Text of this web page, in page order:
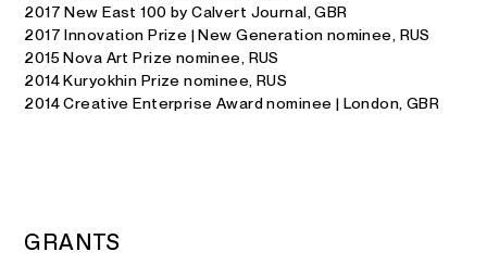
2017 New East 100 by Calvert Jour­nal, GBR
2017 Innovation Prize | New Generation nominee, RUS
2015 Nova Art Prize nominee, RUS
2014 Kuryokhin Prize nominee, RUS
2014 Creative Enterprise Award nominee | London, GBR
G RA N TS